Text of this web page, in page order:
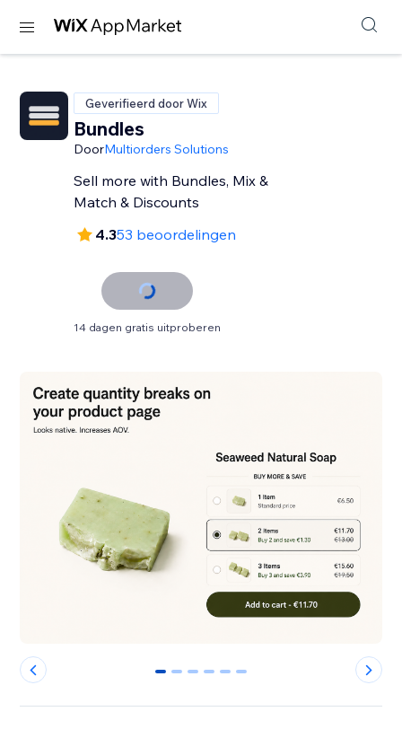
Geverifieerd door Wix
Bundles
DoorMultiorders Solutions
Sell more with Bundles, Mix &
Match & Discounts
4.353 beoordelingen
14 dagen gratis uitproberen
0 1 2 3 4 5